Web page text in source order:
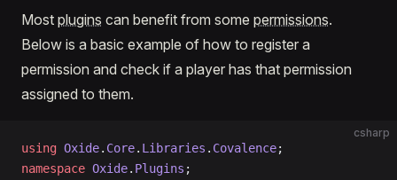
Most plugins can benefit from some permissions.
Below is a basic example of how to register a
permission and check if a player has that permission
assigned to them.
csharp
using Oxide. Core. Libraries . Covalence;
namespace Oxide. Plugins ;